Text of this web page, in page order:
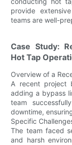
provide
teams are well-
Case Study:
Hot Tap
Overview of a
A recent project
adding a bypass
team
downtime,
Specific
The team faced
and harsh